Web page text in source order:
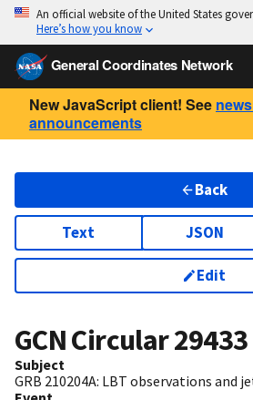
An official website of the United States
Here’s how you know
General Coordinates Network
New JavaScript client! See
announcements
Back
Text JSON
Edit
GCN Circular29433
Subject
GRB 210204A: LBT observations and